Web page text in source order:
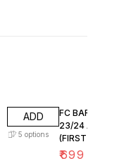
ADD
5 options
FC
23/24 AWAY
(FIRST GRADE
₹699